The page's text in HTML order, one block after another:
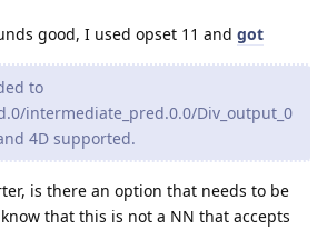
good, I used opset 11 and got
to
intermediate_pred.0.0/Div_output_0
4D supported.
is there an option that needs to be
that this is not a NN that accepts